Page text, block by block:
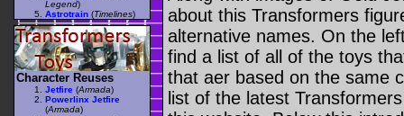
about this Transformers
alternative names. On the
find a list of all of the toys
that aer based on the same
list of the latest
Legend)
Astrotrain (Timelines)
Character Reuses
Jetfire (Armada)
Powerlinx Jetfire
(Armada)